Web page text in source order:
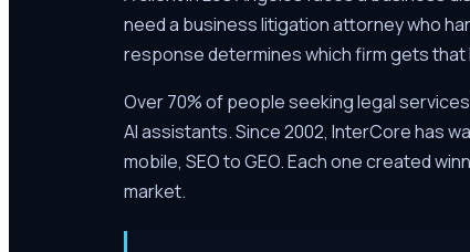
need a business litigation attorney who
response determines which firm gets that
Over 70% of people seeking legal
AI assistants. Since 2002, InterCore has
mobile, SEO to GEO. Each one created
market.